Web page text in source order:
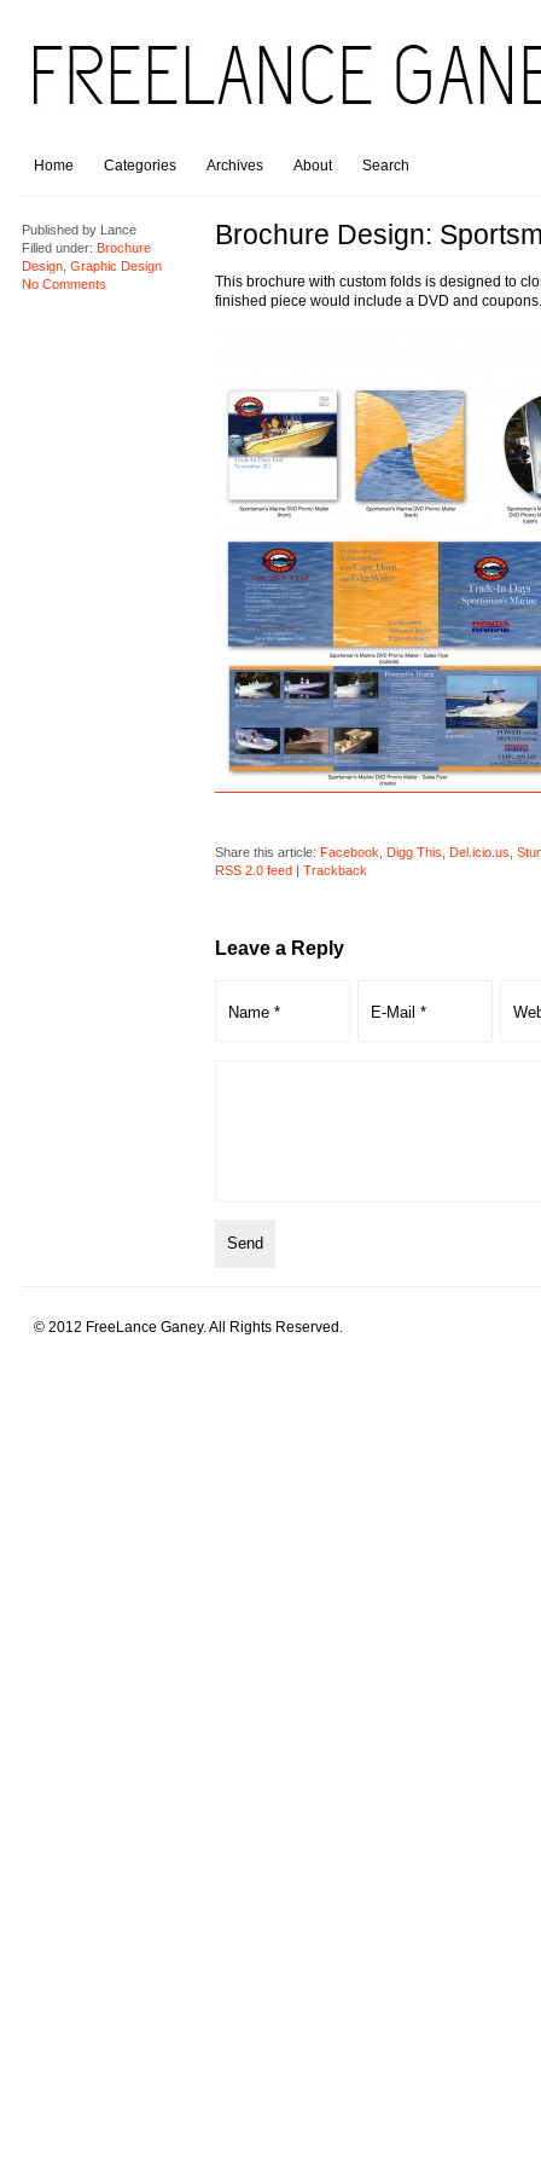
Home Categories Archives About Search
Published byLance
Filled under: Brochure
Design, Graphic Design
No Comments
Brochure Design:
This brochure with custom folds is designed to
finished piece would include a DVD and coupons.
Share this article: Facebook Digg This Del.icio.us
RSS 2.0 feed| Trackback
Leave a Reply
© 2012 FreeLance Ganey. All Rights Reserved.